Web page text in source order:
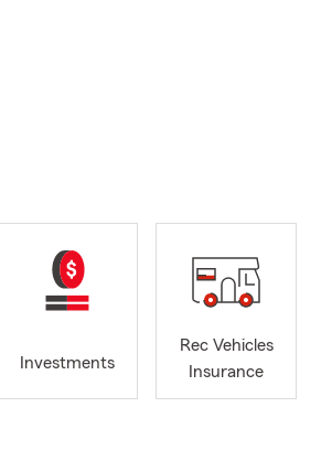
Investments
Rec Vehicles
Insurance